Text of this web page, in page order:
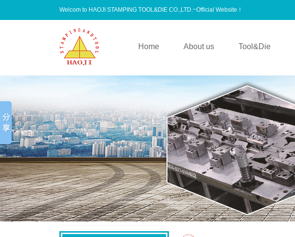
Welcom to HAOJI STAMPING TOOL&DIE CO.,LTD.~Official Website！
Home About us Tool&Die